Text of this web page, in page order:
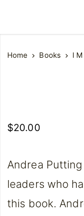
Home Books I
$20.00
Andrea
leaders who
this book.